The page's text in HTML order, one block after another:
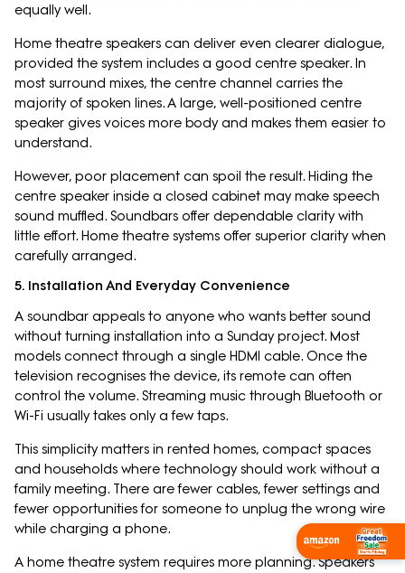
equally well.
Home theatre speakers can deliver even clearer dialogue,
provided the system includes a good centre speaker. In
most surround mixes, the centre channel carries the
majority of spoken lines. A large, well-positioned centre
speaker gives voices more body and makes them easier to
understand.
However, poor placement can spoil the result. Hiding the
centre speaker inside a closed cabinet may make speech
sound muffled. Soundbars offer dependable clarity with
little effort. Home theatre systems offer superior clarity when
carefully arranged.
5. Installation And Everyday Convenience
A soundbar appeals to anyone who wants better sound
without turning installation into a Sunday project. Most
models connect through a single HDMI cable. Once the
television recognises the device, its remote can often
control the volume. Streaming music through Bluetooth or
Wi-Fi usually takes only a few taps.
This simplicity matters in rented homes, compact spaces
and households where technology should work without a
family meeting. There are fewer cables, fewer settings and
fewer opportunities for someone to unplug the wrong wire
while charging a phone.
A home theatre system requires more planning. Speakers
Wishlist Now